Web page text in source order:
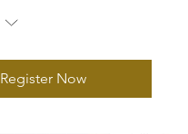
Register Now